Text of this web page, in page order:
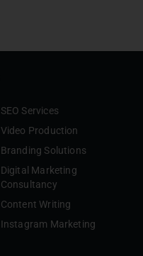
SEO Services
Video Production
Branding Solutions
Digital Marketing
Consultancy
Content Writing
Instagram Marketing